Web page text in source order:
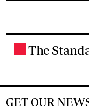
The
GET OUR